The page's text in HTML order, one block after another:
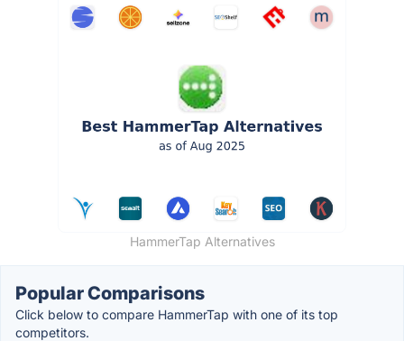
HammerTap Alternatives
Popular Comparisons
Click below to compare HammerTap with one of its top
competitors.